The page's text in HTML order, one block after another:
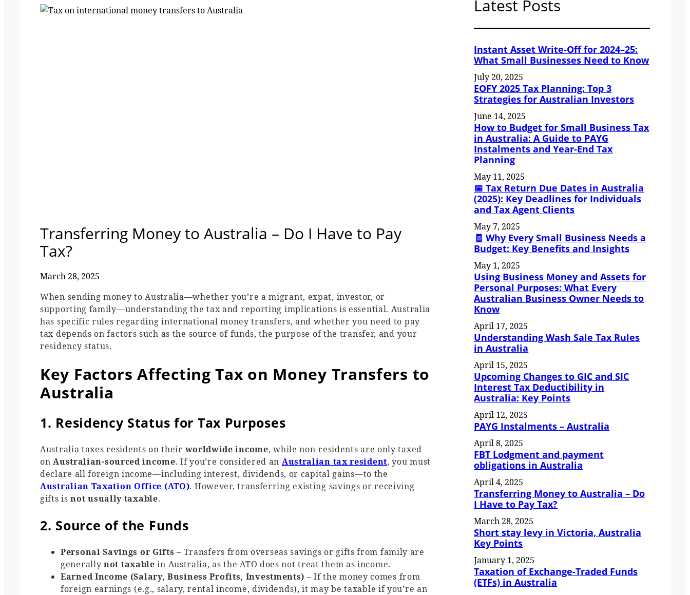
Transferring Money to Australia – Do I Have to Pay
Tax?
March 28, 2025
When sending money to Australia—whether you’re a migrant, expat, investor, or
supporting family—understanding the tax and reporting implications is essential. Australia
has specific rules regarding international money transfers, and whether you need to pay
tax depends on factors such as the source of funds, the purpose of the transfer, and your
residency status.
Key Factors Affecting Tax on Money Transfers to
Australia
1. Residency Status for Tax Purposes
Australia taxes residents on their worldwide income, while non-residents are only taxed
onAustralian-sourced income. If you’re considered an Australian tax resident, you must
declare all foreign income—including interest, dividends, or capital gains—to the
Australian Taxation Office (ATO). However, transferring existing savings or receiving
gifts isnot usually taxable.
2. Source of the Funds
Personal Savings or Gifts – Transfers from overseas savings or gifts from family are
generally not taxable in Australia, as the ATO does not treat them as income.
Earned Income (Salary, Business Profits, Investments) – If the money comes from
foreign earnings (e.g., salary, rental income, dividends), it may be taxable if you’re an
Latest Posts
Instant Asset Write-Off for 2024–25:
What Small Businesses Need to Know
July 20, 2025
EOFY 2025 Tax Planning: Top 3
Strategies for Australian Investors
June 14, 2025
How to Budget for Small Business Tax
in Australia: A Guide to PAYG
Instalments and Year-End Tax
Planning
May 11, 2025
📅 Tax Return Due Dates in Australia
(2025): Key Deadlines for Individuals
and Tax Agent Clients
May 7, 2025
🧾 Why Every Small Business Needs a
Budget: Key Benefits and Insights
May 1, 2025
Using Business Money and Assets for
Personal Purposes: What Every
Australian Business Owner Needs to
Know
April 17, 2025
Understanding Wash Sale Tax Rules
in Australia
April 15, 2025
Upcoming Changes to GIC and SIC
Interest Tax Deductibility in
Australia: Key Points
April 12, 2025
PAYG Instalments – Australia
April 8, 2025
FBT Lodgment and payment
obligations in Australia
April 4, 2025
Transferring Money to Australia – Do
I Have to Pay Tax?
March 28, 2025
Short stay levy in Victoria, Australia
Key Points
January 1, 2025
Taxation of Exchange-Traded Funds
(ETFs) in Australia